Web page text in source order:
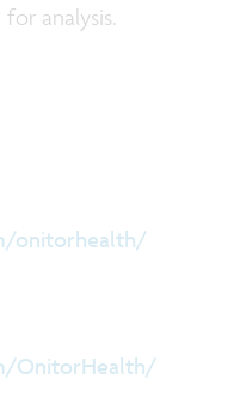
analysis.
onitorhealth/
OnitorHealth/